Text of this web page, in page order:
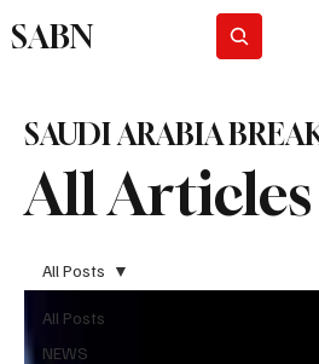
SABN
All Articles
SAUDI ARABIA
All Posts
NEWS
All Posts